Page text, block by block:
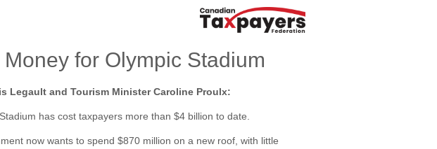
for Olympic Stadium
Legault and Tourism Minister Caroline Proulx:
has cost taxpayers more than $4 billion to date.
now wants to spend $870 million on a new roof, with little